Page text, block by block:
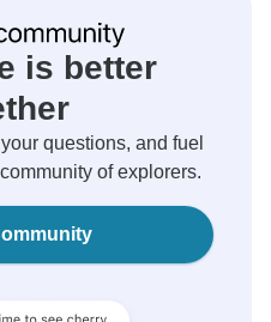
is better
questions, and fuel
of explorers.